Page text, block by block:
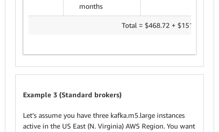
months
Total = $468.72 + $151.61 =
Example 3 (Standard brokers)
Let’s assume you have three kafka.m5.large instances
active in the US East (N. Virginia) AWS Region. You want